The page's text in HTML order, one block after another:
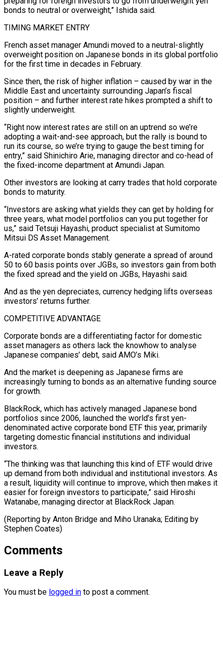
bonds to neutral or overweight,” Ishida ​said.
TIMING MARKET ENTRY
French asset manager Amundi moved to a neutral-slightly
overweight position on Japanese bonds in its global ‌portfolio
for the first time in decades in February.
Since then, the risk of higher inflation – caused by war in the
Middle East and uncertainty surrounding Japan’s fiscal
position – and further interest rate hikes prompted a shift to
slightly underweight.
“Right now interest rates are still on an uptrend so we’re
adopting a wait-and-see approach, but the rally is bound to
run its course, so we’re trying to gauge the best timing for
entry,” said Shinichiro Arie, ⁠managing director and co-head of
the fixed-income department at Amundi Japan.
Other investors are looking at carry trades that hold corporate
bonds to maturity.
“Investors are asking what yields they can get by holding for
three years, what model portfolios can you put together for
us,” said Tetsuji Hayashi, product ⁠specialist at Sumitomo
Mitsui DS Asset Management.
A-rated corporate bonds ‌stably generate a spread of around
50 to 60 basis points over JGBs, so investors gain from ⁠both
the fixed spread and the yield on JGBs, Hayashi said.
And as the yen depreciates, currency hedging ​lifts overseas
‌investors’ returns further.
COMPETITIVE ADVANTAGE
Corporate bonds are a differentiating factor for domestic
asset managers as others lack the ​knowhow to analyse
⁠Japanese companies’ debt, said AMO’s Miki.
And the market is deepening as Japanese firms are
increasingly turning to bonds as an alternative funding source
for growth.
BlackRock, which has actively managed Japanese bond
portfolios since 2006, launched the world’s first yen-
denominated active corporate bond ETF this year, primarily
targeting domestic financial institutions and individual
investors.
“The thinking was that launching this kind of ETF would drive
up demand from both individual and institutional investors. As
a result, liquidity will continue to improve, which then makes it
easier for foreign investors to participate,” said Hiroshi
Watanabe, managing director at BlackRock Japan.
(Reporting by Anton Bridge and ​Miho Uranaka; Editing by
Stephen Coates)
Comments
Leave a Reply
You must be logged in to post a comment.